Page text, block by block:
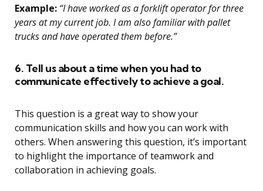
Example: “I have worked as a forklift operator for three
years at my current job. I am also familiar with pallet
trucks and have operated them before.”
6. Tell us about a time when you had to
communicate effectively to achieve a goal.
This question is a great way to show your
communication skills and how you can work with
others. When answering this question, it’s important
to highlight the importance of teamwork and
collaboration in achieving goals.